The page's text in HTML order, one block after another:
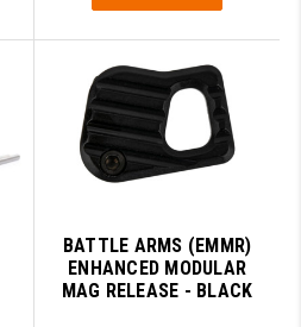
BATTLE ARMS (EMMR)
ENHANCED MODULAR
MAG RELEASE - BLACK